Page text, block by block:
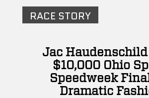
RACE STORY
Jac
$10,000 Ohio
Speedweek
Dramatic